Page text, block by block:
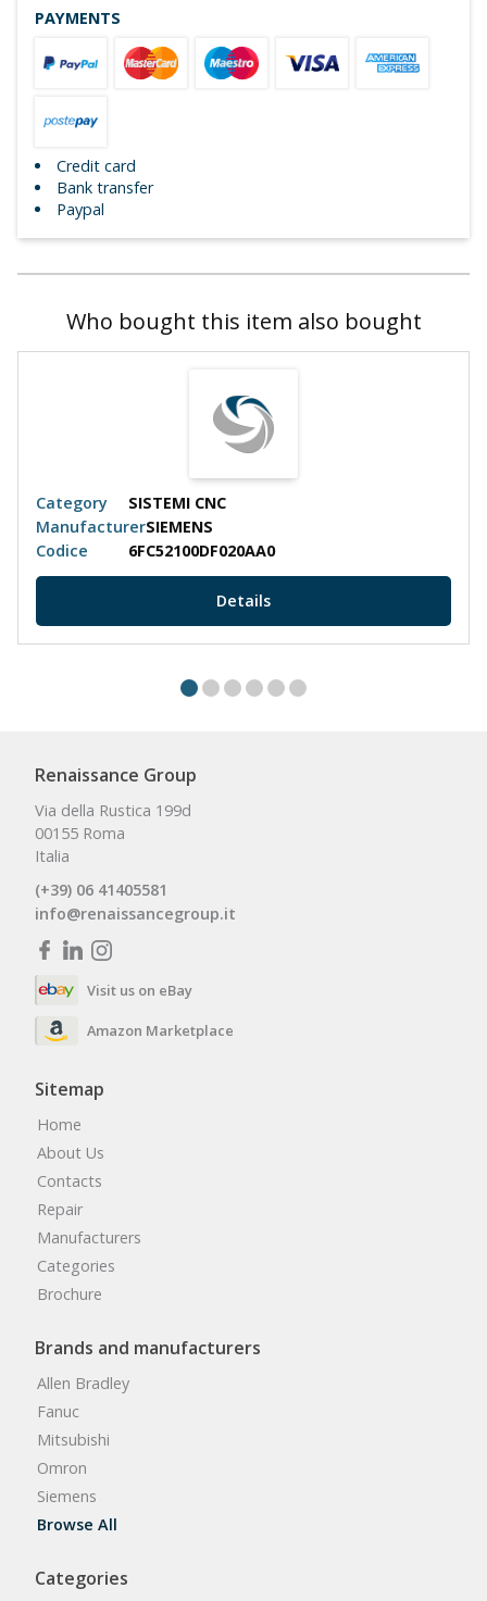
PAYMENTS
Credit card
Bank transfer
Paypal
Who bought this item also bought
Category
SISTEMI CNC
ManufacturerSIEMENS
Codice
6FC52100DF020AA0
Details
Renaissance Group
Via della Rustica 199d
00155 Roma
Italia
(+39) 06 41405581
info@renaissancegroup.it
Visit us on eBay
Amazon Marketplace
Sitemap
Home
About Us
Contacts
Repair
Manufacturers
Categories
Brochure
Brands and manufacturers
Allen Bradley
Fanuc
Mitsubishi
Omron
Siemens
Browse All
Categories